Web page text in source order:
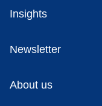
Insights
Newsletter
About us